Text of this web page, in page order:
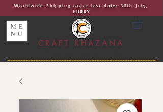
CRAFT KHAZANA
ME
NU
Worldwide Shipping order last date: 30th July,
HURRY